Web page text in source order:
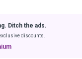
Ditch the ads.
discounts.